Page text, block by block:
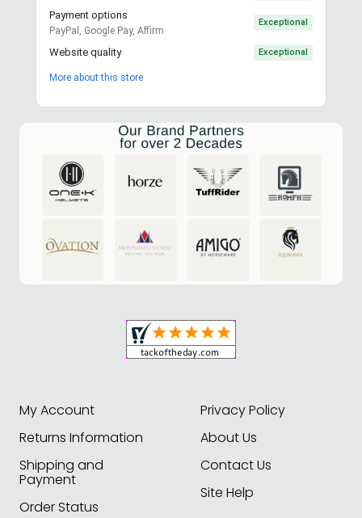
Payment options
PayPal, Google Pay, Affirm
Exceptional
Website quality Exceptional
More about this store
My Account
Returns Information
Shipping and
Payment
Order Status
Privacy Policy
About Us
Contact Us
Site Help